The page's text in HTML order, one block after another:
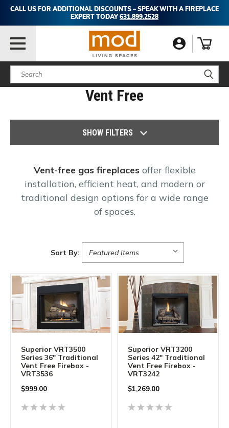
CALL US FOR ADDITIONAL DISCOUNTS – SPEAK WITH A FIREPLACE
EXPERT TODAY631.899.2528
Search
Vent Free
SHOW FILTERS
Vent-free gas fireplacesoffer flexible
installation, efficient heat, and modern or
traditional design options for a wide range
of spaces.
Sort By:
Superior VRT3500
Series 36" Traditional
Vent Free Firebox -
VRT3536
$999.00
Superior VRT3200
Series 42" Traditional
Vent Free Firebox -
VRT3242
$1,269.00